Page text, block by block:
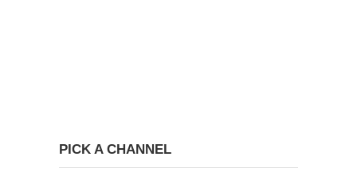
PICK A CHANNEL